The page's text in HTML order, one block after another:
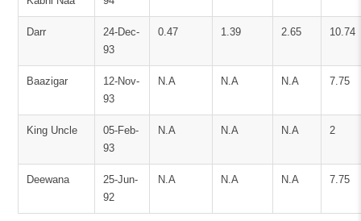
Darr
24-Dec-
93
0.47 1.39 2.65 10.74
Baazigar
12-Nov-
93
N.A N.A N.A 7.75
King Uncle
05-Feb-
93
N.A N.A N.A 2
Deewana
25-Jun-
92
N.A N.A N.A 7.75